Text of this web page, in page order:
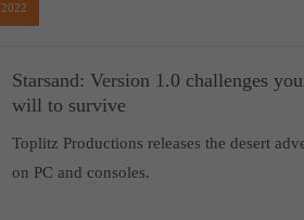
2022
Starsand: Version 1.0 challenges
will to survive
Toplitz Productions releases the desert
on PC and consoles.